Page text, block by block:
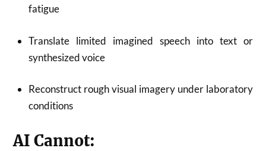
fatigue
Translate limited imagined speech into text or
synthesized voice
Reconstruct rough visual imagery under laboratory
conditions
AI Cannot: